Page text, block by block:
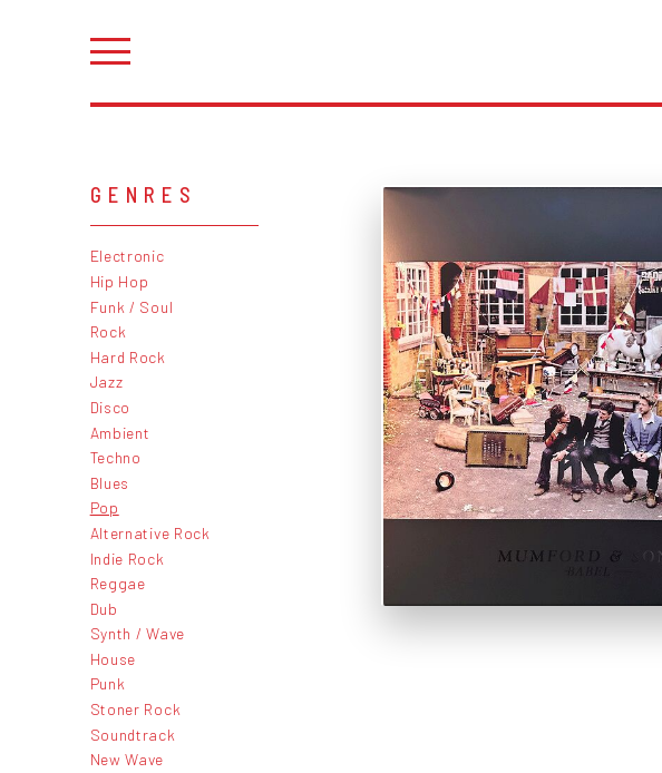
GENRES
Electronic
Hip Hop
Funk / Soul
Rock
Hard Rock
Jazz
Disco
Ambient
Techno
Blues
Pop
Alternative Rock
Indie Rock
Reggae
Dub
Synth / Wave
House
Punk
Stoner Rock
Soundtrack
New Wave